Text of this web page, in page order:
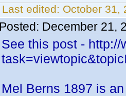
Last edited: October 31,
Posted: December 21,
See this post -
Mel Berns 1897 is